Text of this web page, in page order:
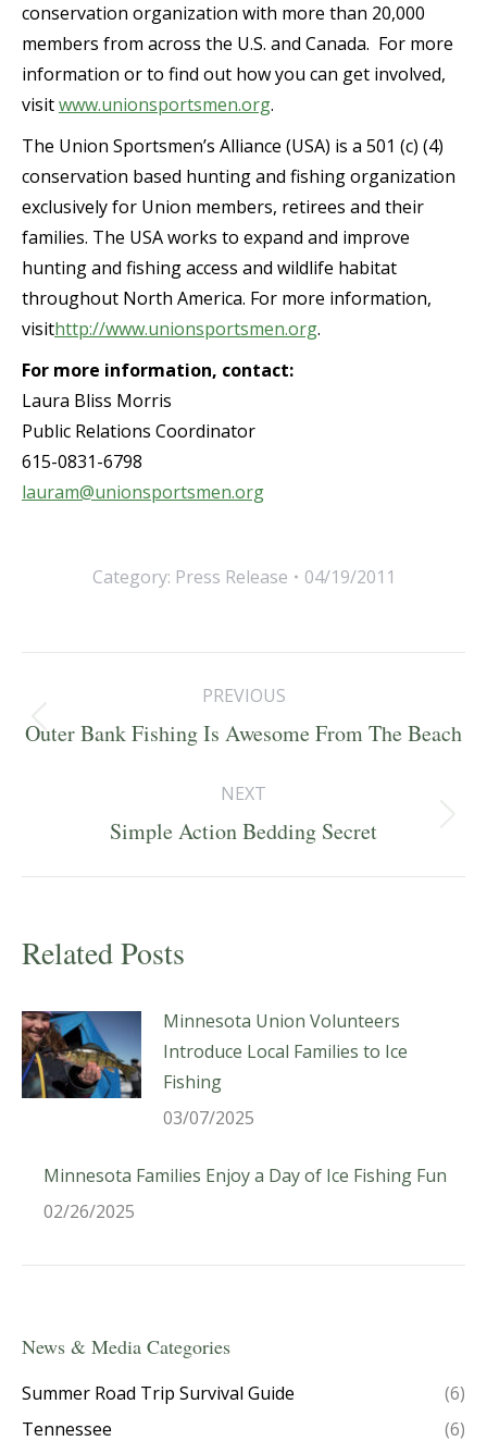
conservation organization with more than 20,000
members from across the U.S. and Canada. For more
information or to find out how you can get involved,
visitwww.unionsportsmen.org.
The Union Sportsmen’s Alliance (USA) is a 501 (c) (4)
conservation based hunting and fishing organization
exclusively for Union members, retirees and their
families. The USA works to expand and improve
hunting and fishing access and wildlife habitat
throughout North America. For more information,
visithttp://www.unionsportsmen.org.
For more information, contact:
Laura Bliss Morris
Public Relations Coordinator
615-0831-6798
lauram@unionsportsmen.org
Category: Press Release 04/19/2011
navigation
PREVIOUS
Previous
Outer Bank Fishing Is Awesome From The Beach
NEXT
Next
Simple Action Bedding Secret
Related Posts
Minnesota Union Volunteers
Introduce Local Families to Ice
Fishing
03/07/2025
Minnesota Families Enjoy a Day of Ice Fishing Fun
02/26/2025
News & Media Categories
Summer Road Trip Survival Guide
(6)
Tennessee
(6)